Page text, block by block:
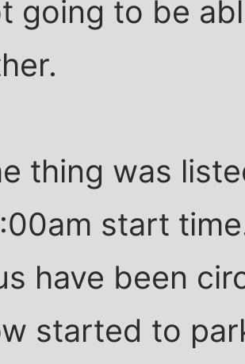
going to be
thing was
start
have been
started to